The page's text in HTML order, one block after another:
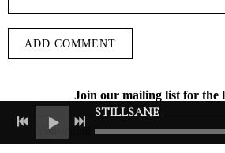
ADD COMMENT
Join our mailing list for the
STILLSANE